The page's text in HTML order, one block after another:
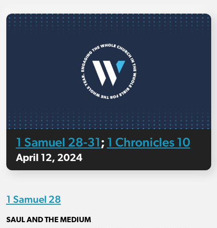
1 Samuel 28-31; 1 Chronicles 10
April 12, 2024
1 Samuel 28
SAUL AND THE MEDIUM